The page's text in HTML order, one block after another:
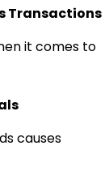
Transactions
it comes to
causes